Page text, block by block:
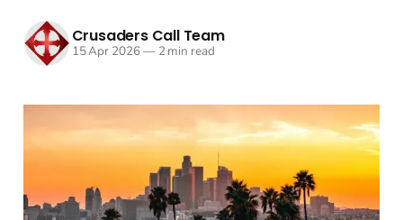
Crusaders Call Team
15 Apr 2026—2 min read